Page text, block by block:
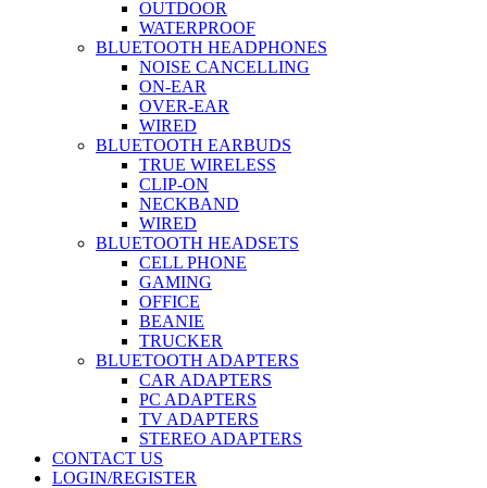
OUTDOOR
WATERPROOF
BLUETOOTH HEADPHONES
NOISE CANCELLING
ON-EAR
OVER-EAR
WIRED
BLUETOOTH EARBUDS
TRUE WIRELESS
CLIP-ON
NECKBAND
WIRED
BLUETOOTH HEADSETS
CELL PHONE
GAMING
OFFICE
BEANIE
TRUCKER
BLUETOOTH ADAPTERS
CAR ADAPTERS
PC ADAPTERS
TV ADAPTERS
STEREO ADAPTERS
CONTACT US
LOGIN/REGISTER